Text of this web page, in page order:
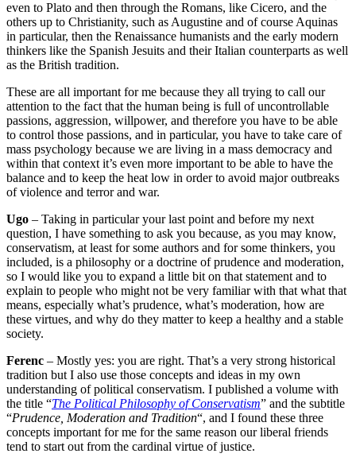
even to Plato and then through the Romans, like Cicero, and the
others up to Christianity, such as Augustine and of course Aquinas
in particular, then the Renaissance humanists and the early modern
thinkers like the Spanish Jesuits and their Italian counterparts as well
as the British tradition.
These are all important for me because they all trying to call our
attention to the fact that the human being is full of uncontrollable
passions, aggression, willpower, and therefore you have to be able
to control those passions, and in particular, you have to take care of
mass psychology because we are living in a mass democracy and
within that context it’s even more important to be able to have the
balance and to keep the heat low in order to avoid major outbreaks
of violence and terror and war.
Ugo – Taking in particular your last point and before my next
question, I have something to ask you because, as you may know,
conservatism, at least for some authors and for some thinkers, you
included, is a philosophy or a doctrine of prudence and moderation,
so I would like you to expand a little bit on that statement and to
explain to people who might not be very familiar with that what that
means, especially what’s prudence, what’s moderation, how are
these virtues, and why do they matter to keep a healthy and a stable
society.
Ferenc – Mostly yes: you are right. That’s a very strong historical
tradition but I also use those concepts and ideas in my own
understanding of political conservatism. I published a volume with
the title “The Political Philosophy of Conservatism” and the subtitle
“Prudence, Moderation and Tradition“, and I found these three
concepts important for me for the same reason our liberal friends
tend to start out from the cardinal virtue of justice.